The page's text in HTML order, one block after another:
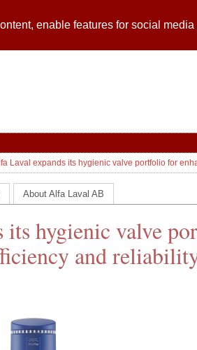
enable features for social
Laval expands its hygienic valve portfolio for
About Alfa Laval AB
its hygienic valve
and